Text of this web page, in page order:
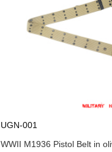
UGN-001
WWII M1936 Pistol Belt in